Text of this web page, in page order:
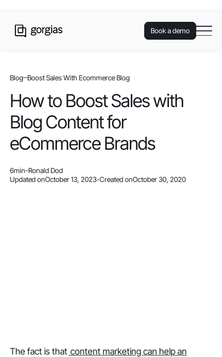
Book a demo
Blog Boost Sales With Ecommerce Blog
How to Boost Sales with
Blog Content for
eCommerce Brands
6min-Ronald Dod
Updated onOctober 13, 2023-Created onOctober 30, 2020
The fact is that content marketing can help an